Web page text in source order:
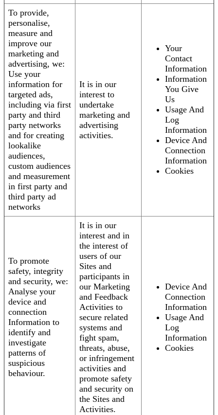
To provide,
personalise,
measure and
improve our
marketing and
advertising, we:
Use your
information for
targeted ads,
including via first
party and third
party networks
and for creating
lookalike
audiences,
custom audiences
and measurement
in first party and
third party ad
networks
It is in our
interest to
undertake
marketing and
advertising
activities.
Your
Contact
Information
Information
You Give
Us
Usage And
Log
Information
Device And
Connection
Information
Cookies
To promote
safety, integrity
and security, we:
Analyse your
device and
connection
Information to
identify and
investigate
patterns of
suspicious
behaviour.
It is in our
interest and in
the interest of
users of our
Sites and
participants in
our Marketing
and Feedback
Activities to
secure related
systems and
fight spam,
threats, abuse,
or infringement
activities and
promote safety
and security on
the Sites and
Activities.
Device And
Connection
Information
Usage And
Log
Information
Cookies